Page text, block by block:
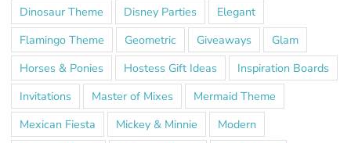
Dinosaur Theme
Disney Parties
Elegant
Flamingo Theme
Geometric Giveaways
Glam
Horses & Ponies
Hostess Gift Ideas
Inspiration Boards
Invitations
Master of Mixes
Mermaid Theme
Mexican Fiesta
Mickey & Minnie
Modern